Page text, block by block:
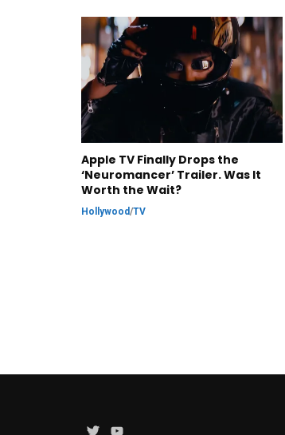
Apple TV Finally Drops the
‘Neuromancer’ Trailer. Was It
Worth the Wait?
Hollywood/TV
Twitter